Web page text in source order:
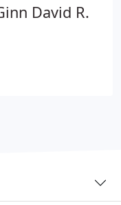
David R.